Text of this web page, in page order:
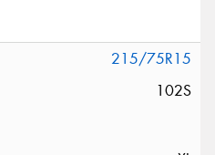
215/75R15
102S